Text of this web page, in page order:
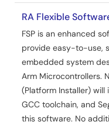
RA Flexible
FSP is an enhanced
provide easy-to-use,
embedded system
Arm Microcontrollers.
(Platform Installer) will
GCC toolchain, and
this software. No